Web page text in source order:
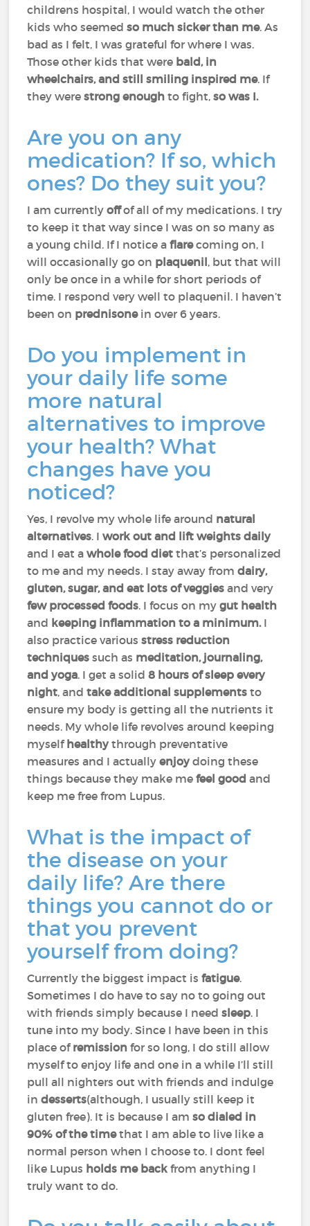
childrens hospital, I would watch the other
kids who seemedso much sicker than me. As
bad as I felt, I was grateful for where I was.
Those other kids that were bald, in
wheelchairs, and still smiling inspired me. If
they werestrong enoughto fight,so was I.
Are you on any
medication? If so, which
ones? Do they suit you?
I am currentlyoffof all of my medications. I try
to keep it that way since I was on so many as
a young child. If I notice aflarecoming on, I
will occasionally go on plaquenil, but that will
only be once in a while for short periods of
time. I respond very well to plaquenil. I haven’t
been on prednisone in over 6 years.
Do you implement in
your daily life some
more natural
alternatives to improve
your health? What
changes have you
noticed?
Yes, I revolve my whole life around natural
alternatives. I work out and lift weights daily
and I eat awhole food dietthat’s personalized
to me and my needs. I stay away fromdairy,
gluten, sugar, and eat lots of veggies and very
few processed foods. I focus on mygut health
and keeping inflammation to a minimum.I
also practice variousstress reduction
techniques such as meditation, journaling,
and yoga. I get a solid8 hours of sleep every
night, andtake additional supplementsto
ensure my body is getting all the nutrients it
needs. My whole life revolves around keeping
myselfhealthythrough preventative
measures and I actuallyenjoydoing these
things because they make mefeel goodand
keep me free from Lupus.
What is the impact of
the disease on your
daily life? Are there
things you cannot do or
that you prevent
yourself from doing?
Currently the biggest impact isfatigue.
Sometimes I do have to say no to going out
with friends simply because I needsleep. I
tune into my body. Since I have been in this
place ofremissionfor so long, I do still allow
myself to enjoy life and one in a while I’ll still
pull all nighters out with friends and indulge
indesserts(although, I usually still keep it
gluten free). It is because I amso dialed in
90% of the timethat I am able to live like a
normal person when I choose to. I dont feel
like Lupus holds me backfrom anything I
truly want to do.